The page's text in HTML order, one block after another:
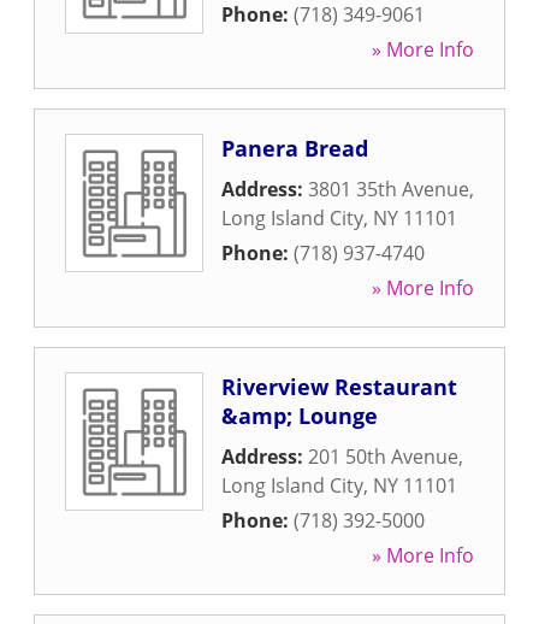
Phone: (718) 349-9061
» More Info
Panera Bread
Address: 3801 35th Avenue,
Long Island City, NY 11101
Phone: (718) 937-4740
» More Info
Riverview Restaurant
&amp; Lounge
Address: 201 50th Avenue,
Long Island City, NY 11101
Phone: (718) 392-5000
» More Info